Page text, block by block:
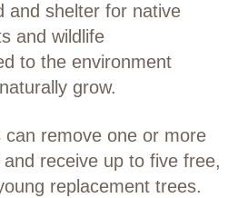
and shelter for native
and wildlife
to the environment
grow.
can remove one or more
receive up to five free,
replacement trees.